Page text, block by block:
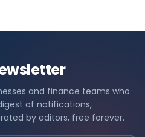
and finance teams who
of notifications,
by editors, free forever.